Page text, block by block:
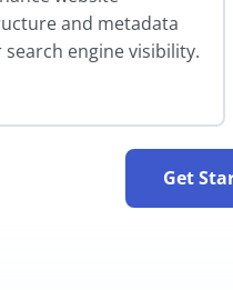
and metadata
search engine visibility.
Get